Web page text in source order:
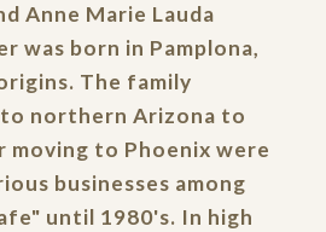
Anne Marie Lauda
was born in Pamplona,
The family
northern Arizona to
moving to Phoenix were
businesses among
until 1980's. In high